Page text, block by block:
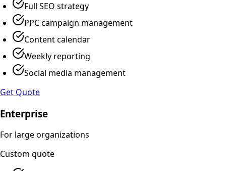
Full SEO strategy
PPC campaign management
Content calendar
Weekly reporting
Social media management
Get Quote
Enterprise
For large organizations
Custom quote